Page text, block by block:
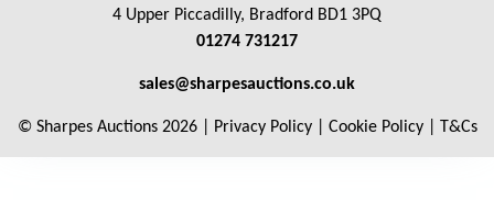
4 Upper Piccadilly, Bradford BD1 3PQ
01274 731217
sales@sharpesauctions.co.uk
© Sharpes Auctions 2026 | Privacy Policy| Cookie Policy| T&Cs